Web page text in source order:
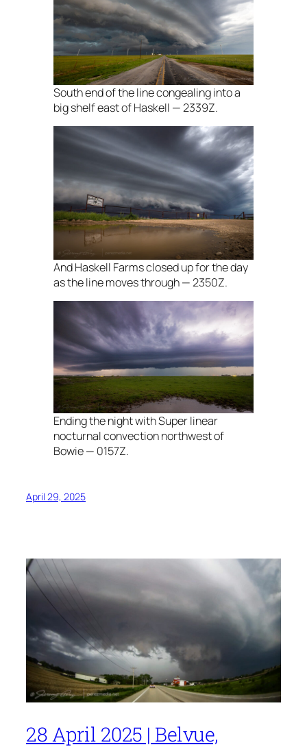
South end of the line congealing into a
big shelf east of Haskell — 2339Z.
And Haskell Farms closed up for the day
as the line moves through — 2350Z.
Ending the night with Super linear
nocturnal convection northwest of
Bowie — 0157Z.
April 29, 2025
28 April 2025 | Belvue,